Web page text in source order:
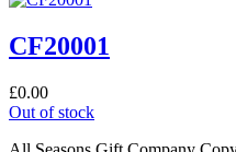
CF20001
£0.00
Out of stock